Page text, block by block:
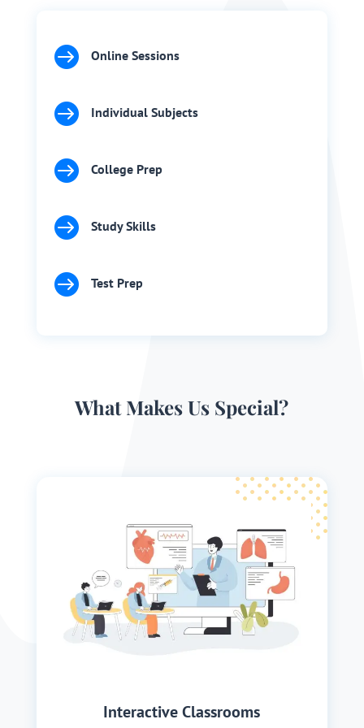
 Online Sessions
 Individual Subjects
 College Prep
 Study Skills
 Test Prep
What Makes Us Special?
Interactive Classrooms